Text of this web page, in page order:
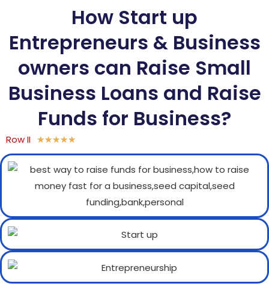
How Start up
Entrepreneurs & Business
owners can Raise Small
Business Loans and Raise
Funds for Business?
Row II ★★★★★